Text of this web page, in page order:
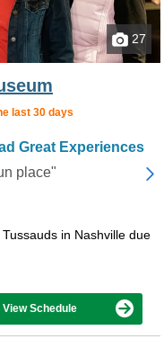
27
5 hours
last 30 days
Great Experiences
place"
in Nashville due
View Schedule